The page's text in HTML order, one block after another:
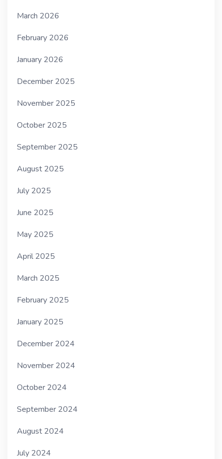
March 2026
February 2026
January 2026
December 2025
November 2025
October 2025
September 2025
August 2025
July 2025
June 2025
May 2025
April 2025
March 2025
February 2025
January 2025
December 2024
November 2024
October 2024
September 2024
August 2024
July 2024